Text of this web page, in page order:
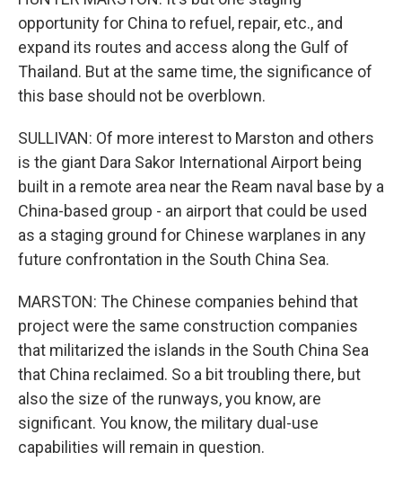
opportunity for China to refuel, repair, etc., and
expand its routes and access along the Gulf of
Thailand. But at the same time, the significance of
this base should not be overblown.
SULLIVAN: Of more interest to Marston and others
is the giant Dara Sakor International Airport being
built in a remote area near the Ream naval base by a
China-based group - an airport that could be used
as a staging ground for Chinese warplanes in any
future confrontation in the South China Sea.
MARSTON: The Chinese companies behind that
project were the same construction companies
that militarized the islands in the South China Sea
that China reclaimed. So a bit troubling there, but
also the size of the runways, you know, are
significant. You know, the military dual-use
capabilities will remain in question.